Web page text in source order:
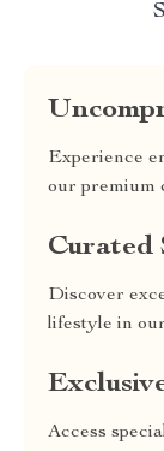
Experience
our premium
Curated
Discover
lifestyle in
Access